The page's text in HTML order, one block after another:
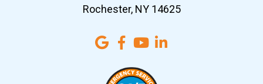
Rochester, NY 14625